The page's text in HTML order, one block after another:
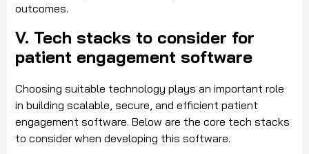
outcomes.
V. Tech stacks to consider for
patient engagement software
Choosing suitable technology plays an important role
in building scalable, secure, and efficient patient
engagement software. Below are the core tech stacks
to consider when developing this software.